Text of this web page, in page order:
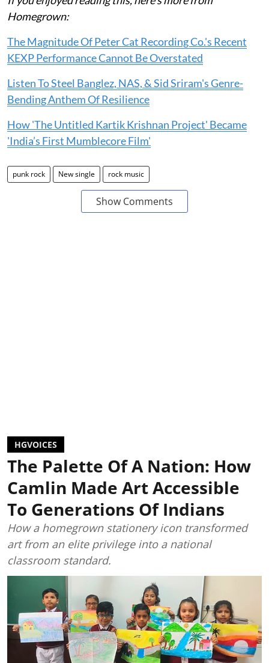
Homegrown:
The Magnitude Of Peter Cat Recording Co.'s Recent
KEXP Performance Cannot Be Overstated
Listen To Steel Banglez, NAS, & Sid Sriram's Genre-
Bending Anthem Of Resilience
How 'The Untitled Kartik Krishnan Project' Became
'India’s First Mumblecore Film'
punk rock New single rock music
Show Comments
HGVOICES
The Palette Of A Nation: How
Camlin Made Art Accessible
To Generations Of Indians
How a homegrown stationery icon transformed
art from an elite privilege into a national
classroom standard.